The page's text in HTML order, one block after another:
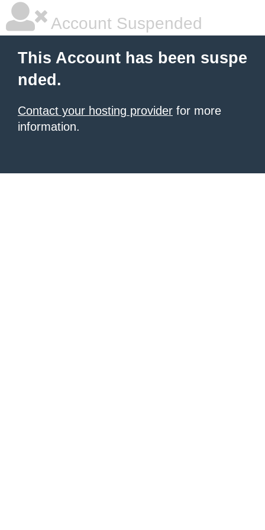
Account Suspended
This Account has been suspe
nded.
Contact your hosting provider for more
information.